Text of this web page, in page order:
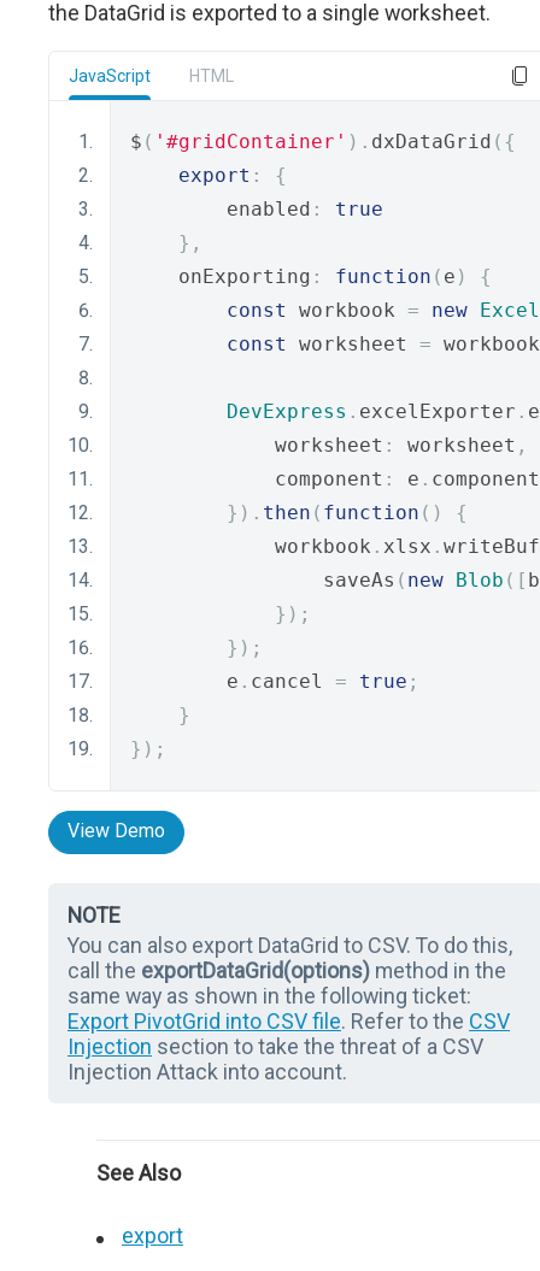
the DataGrid is exported to a single worksheet.
JavaScript HTML
$ ( '#gridContainer' ). dxDataGrid ({
export :
{
        enabled
:
true
},
    onExporting
: function ( e )
{
const
workbook = new
const
worksheet = workbook
DevExpress . excelExporter .
            worksheet
: worksheet ,
            component
: e .
}). then ( function ()
{
            workbook
. xlsx .
                saveAs
( new Blob ([
});
});
        e
. cancel = true ;
}
});
View Demo
NOTE
You can also export DataGrid to CSV. To do this,
call the exportDataGrid(options) method in the
same way as shown in the following ticket:
Export PivotGrid into CSV file. Refer to the CSV
Injection section to take the threat of a CSV
Injection Attack into account.
See Also
export